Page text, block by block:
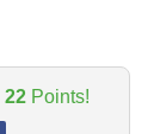
22 Points!